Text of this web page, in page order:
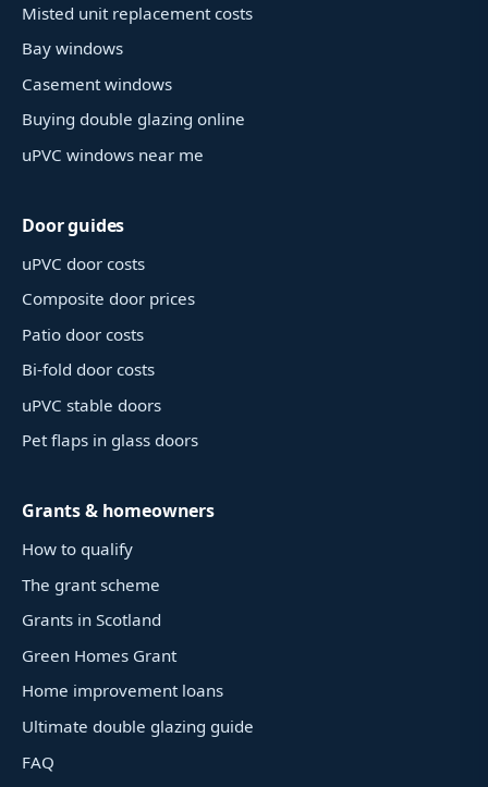
Misted unit replacement costs
Bay windows
Casement windows
Buying double glazing online
uPVC windows near me
Door guides
uPVC door costs
Composite door prices
Patio door costs
Bi-fold door costs
uPVC stable doors
Pet flaps in glass doors
Grants & homeowners
How to qualify
The grant scheme
Grants in Scotland
Green Homes Grant
Home improvement loans
Ultimate double glazing guide
FAQ